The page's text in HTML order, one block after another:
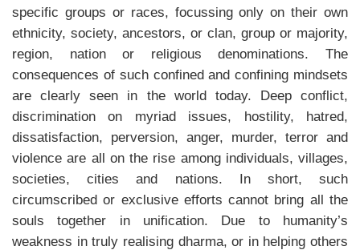
specific groups or races, focussing only on their own
ethnicity, society, ancestors, or clan, group or majority,
region, nation or religious denominations. The
consequences of such confined and confining mindsets
are clearly seen in the world today. Deep conflict,
discrimination on myriad issues, hostility, hatred,
dissatisfaction, perversion, anger, murder, terror and
violence are all on the rise among individuals, villages,
societies, cities and nations. In short, such
circumscribed or exclusive efforts cannot bring all the
souls together in unification. Due to humanity’s
weakness in truly realising dharma, or in helping others